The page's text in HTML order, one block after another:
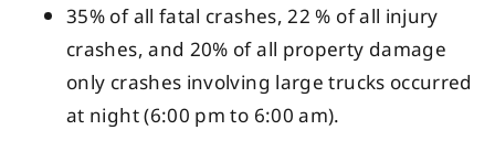
35% of all fatal crashes, 22 % of all injury
crashes, and 20% of all property damage
only crashes involving large trucks occurred
at night (6:00 pm to 6:00 am).